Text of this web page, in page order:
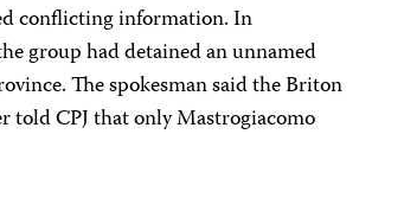
conflicting information. In
group had detained an unnamed
The spokesman said the Briton
told CPJ that only Mastrogiacomo